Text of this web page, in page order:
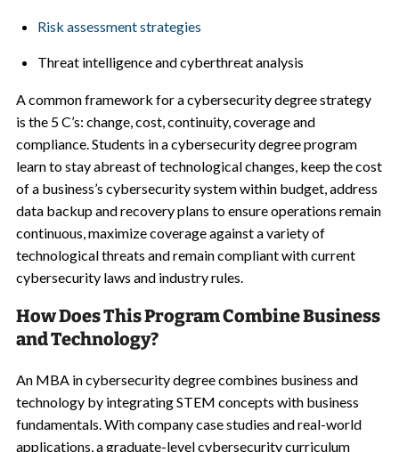
Risk assessment strategies
Threat intelligence and cyberthreat analysis
A common framework for a cybersecurity degree strategy
is the 5 C’s: change, cost, continuity, coverage and
compliance. Students in a cybersecurity degree program
learn to stay abreast of technological changes, keep the cost
of a business’s cybersecurity system within budget, address
data backup and recovery plans to ensure operations remain
continuous, maximize coverage against a variety of
technological threats and remain compliant with current
cybersecurity laws and industry rules.
How Does This Program Combine Business
and Technology?
An MBA in cybersecurity degree combines business and
technology by integrating STEM concepts with business
fundamentals. With company case studies and real-world
applications, a graduate-level cybersecurity curriculum